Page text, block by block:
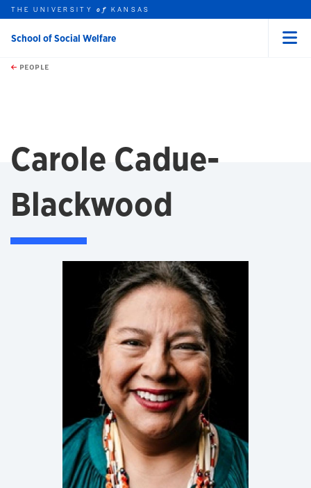
Skip to main content
this unit
THE UNIVERSITYof KANSAS
School of Social Welfare
PEOPLE
Carole Cadue-
Blackwood